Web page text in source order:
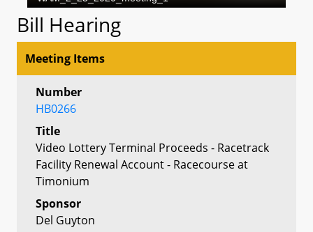
Bill Hearing
Meeting Items
Number
HB0266
Title
Video Lottery Terminal Proceeds - Racetrack
Facility Renewal Account - Racecourse at
Timonium
Sponsor
Del Guyton